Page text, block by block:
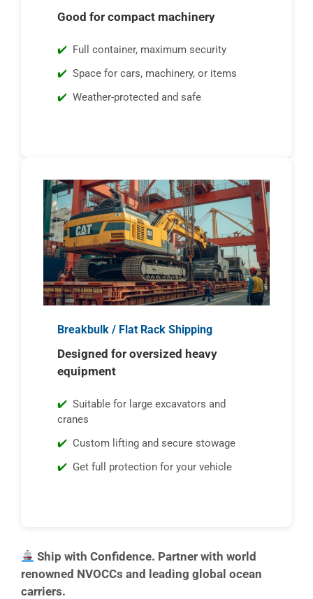
Good for compact machinery
Full container, maximum security
Space for cars, machinery, or items
Weather-protected and safe
Breakbulk / Flat Rack Shipping
Designed for oversized heavy
equipment
Suitable for large excavators and
cranes
Custom lifting and secure stowage
Get full protection for your vehicle
Ship with Confidence. Partner with world
renowned NVOCCs and leading global ocean
carriers.